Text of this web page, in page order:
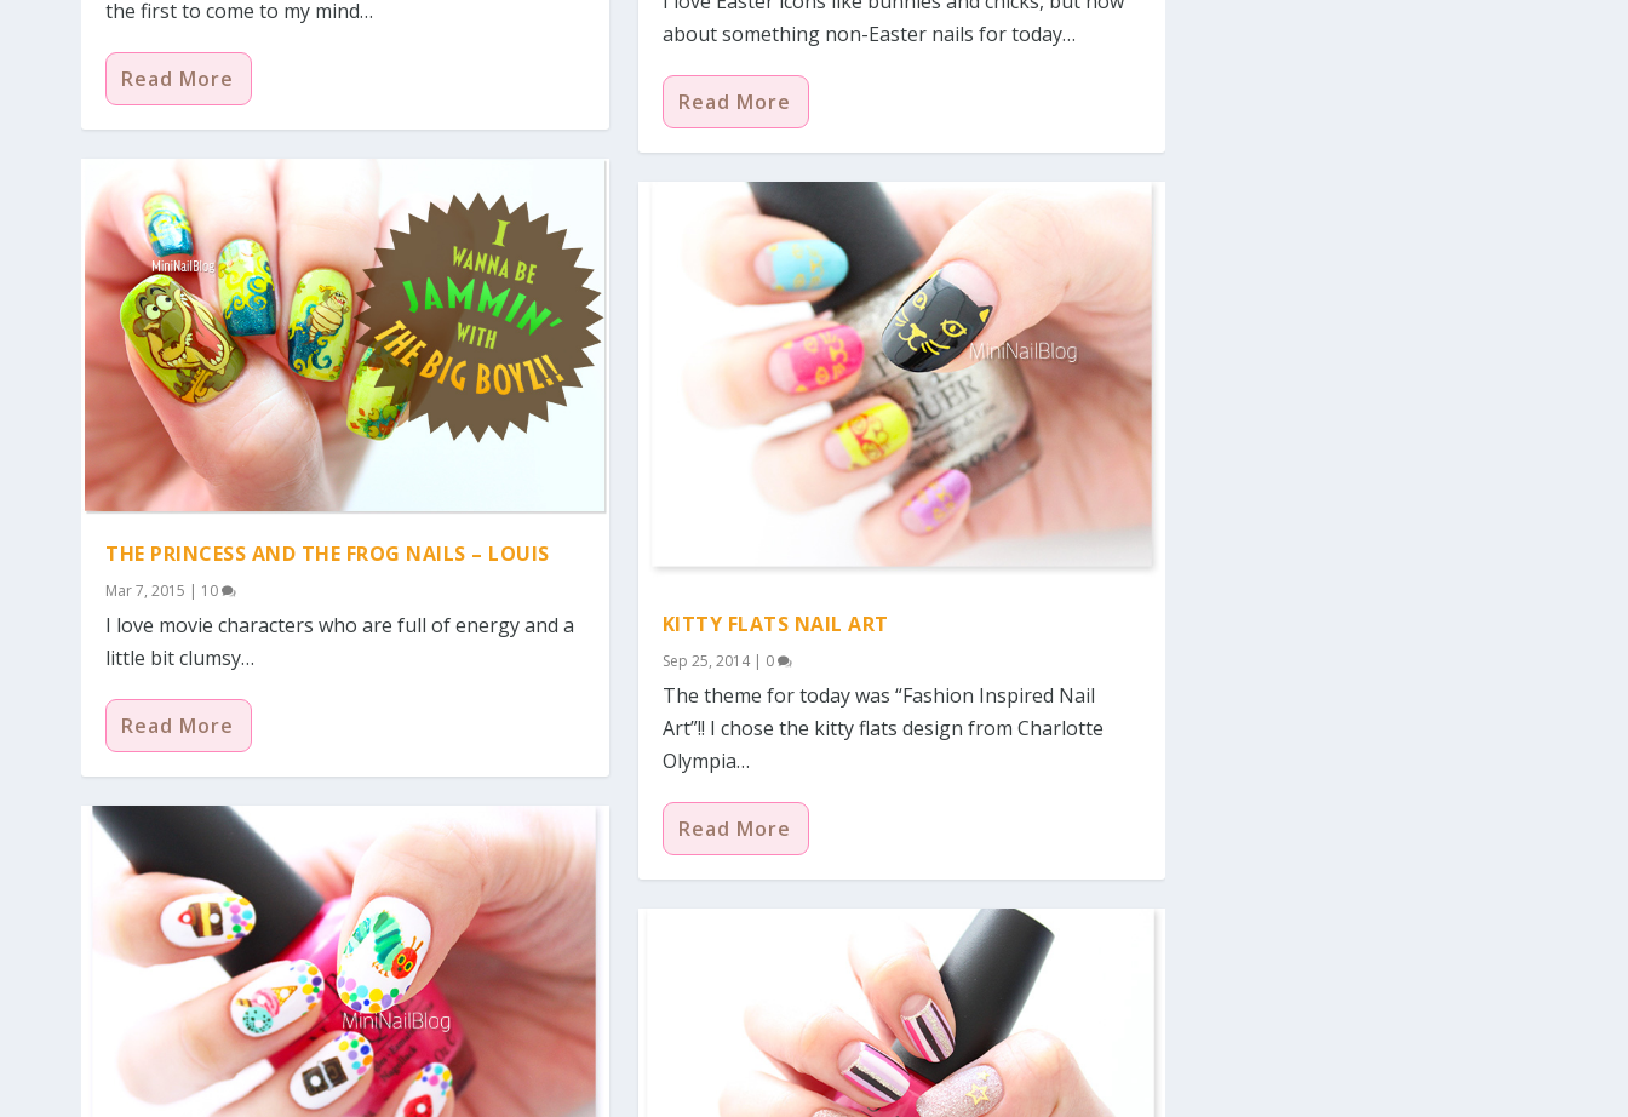
the first to come to my mind…
Read More
THE PRINCESS AND THE FROG NAILS – LOUIS
Mar 7, 2015 | 10
I love movie characters who are full of energy and a
little bit clumsy…
Read More
about something non-Easter nails for today…
Read More
KITTY FLATS NAIL ART
Sep 25, 2014| 0
The theme for today was “Fashion Inspired Nail
Art”!! I chose the kitty flats design from Charlotte
Olympia…
Read More